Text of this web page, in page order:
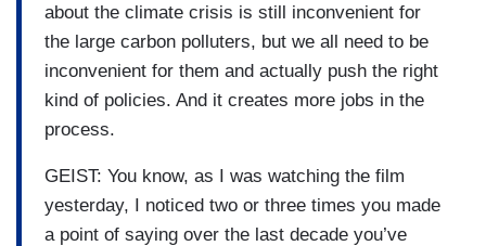
about the climate crisis is still inconvenient for
the large carbon polluters, but we all need to be
inconvenient for them and actually push the right
kind of policies. And it creates more jobs in the
process.
GEIST: You know, as I was watching the film
yesterday, I noticed two or three times you made
a point of saying over the last decade you’ve